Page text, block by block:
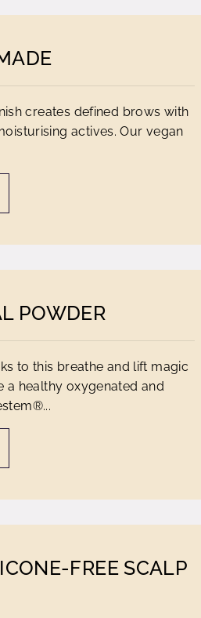
creates defined brows with
actives. Our vegan
POWDER
to this breathe and lift magic
healthy oxygenated and
FREE SCALP